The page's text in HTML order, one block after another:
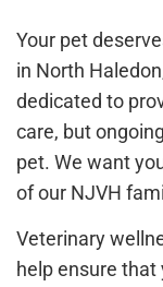
Your pet
in North
dedicated to
care, but
pet. We want
of our NJVH
Veterinary
help ensure